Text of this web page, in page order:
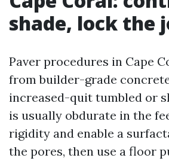
shade, lock the
Paver procedures in Cape
from builder-grade
increased-quit tumbled or
is usually obdurate in the
rigidity and enable a
the pores, then use a floor